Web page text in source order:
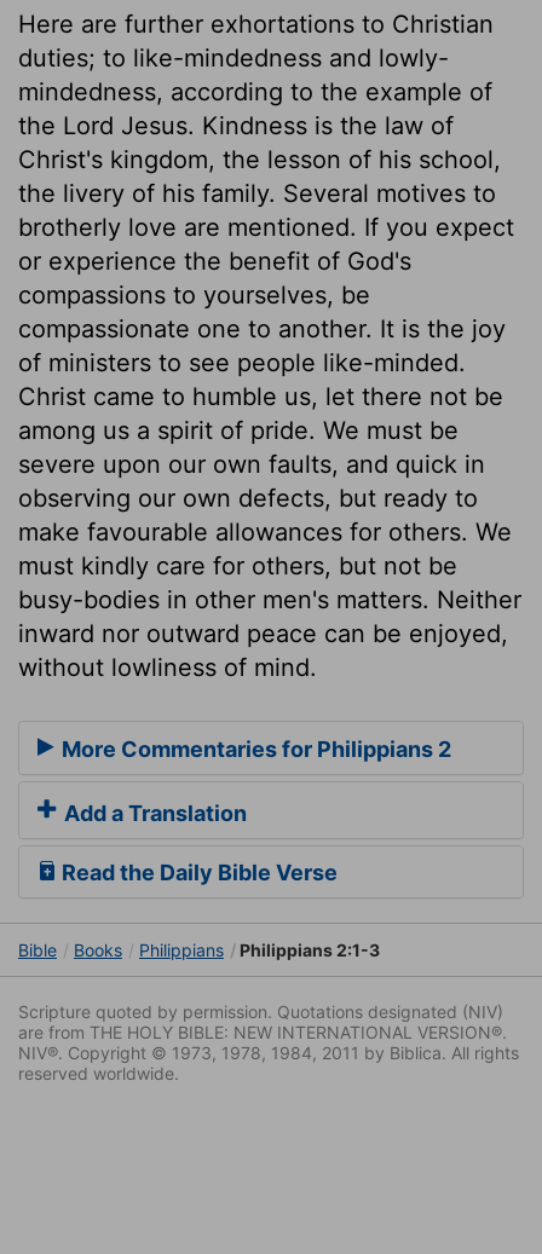
Here are further exhortations to Christian
duties; to like-mindedness and lowly-
mindedness, according to the example of
the Lord Jesus. Kindness is the law of
Christ's kingdom, the lesson of his school,
the livery of his family. Several motives to
brotherly love are mentioned. If you expect
or experience the benefit of God's
compassions to yourselves, be
compassionate one to another. It is the joy
of ministers to see people like-minded.
Christ came to humble us, let there not be
among us a spirit of pride. We must be
severe upon our own faults, and quick in
observing our own defects, but ready to
make favourable allowances for others. We
must kindly care for others, but not be
busy-bodies in other men's matters. Neither
inward nor outward peace can be enjoyed,
without lowliness of mind.
More Commentaries for Philippians 2
Add a Translation
Read the Daily Bible Verse
Bible Books Philippians Philippians 2:1-3
Scripture quoted by permission. Quotations designated (NIV)
are from THE HOLY BIBLE: NEW INTERNATIONAL VERSION®.
NIV®. Copyright © 1973, 1978, 1984, 2011 by Biblica. All rights
reserved worldwide.